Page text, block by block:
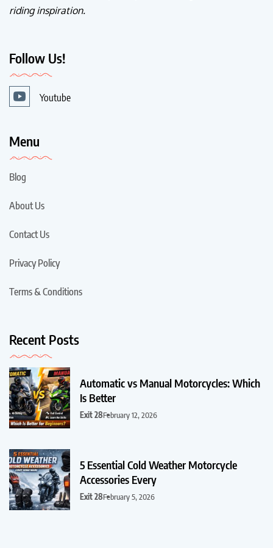
riding inspiration.
Follow Us!
Youtube
Menu
Blog
About Us
Contact Us
Privacy Policy
Terms & Conditions
Recent Posts
Automatic vs Manual Motorcycles: Which
Is Better
Exit 28February 12, 2026
5 Essential Cold Weather Motorcycle
Accessories Every
Exit 28February 5, 2026